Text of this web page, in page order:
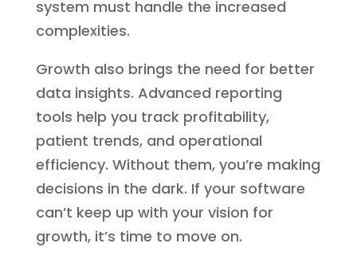
system must handle the increased
complexities.
Growth also brings the need for better
data insights. Advanced reporting
tools help you track profitability,
patient trends, and operational
efficiency. Without them, you’re making
decisions in the dark. If your software
can’t keep up with your vision for
growth, it’s time to move on.